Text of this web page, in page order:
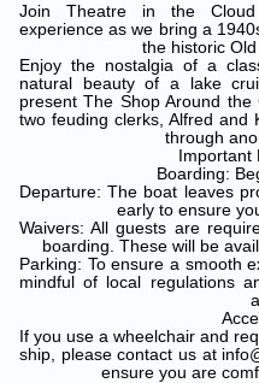
Join Theatre in the
experience as we bring a
the historic
Enjoy the nostalgia of a
natural beauty of a lake
present The Shop Around
two feuding clerks, Alfred and
through
Important
Boarding:
Departure: The boat leaves
early to ensure
Waivers: All guests are
boarding. These will be
Parking: To ensure a smooth
mindful of local regulations
If you use a wheelchair and
ship, please contact us at
ensure you are